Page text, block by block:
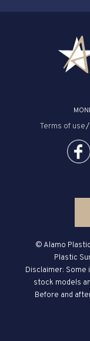
Terms of use/
© Alamo
Plastic
Disclaimer:
stock models
Before and